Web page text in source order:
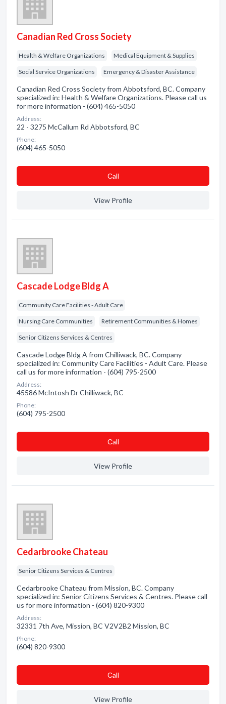
Canadian Red Cross Society
Health & Welfare Organizations Medical Equipment & Supplies
Social Service Organizations Emergency & Disaster Assistance
Canadian Red Cross Society from Abbotsford, BC. Company
specialized in: Health & Welfare Organizations. Please call us
for more information - (604) 465-5050
Address:
22 - 3275 McCallum Rd Abbotsford, BC
Phone:
(604) 465-5050
Сall
View Profile
Cascade Lodge Bldg A
Community Care Facilities - Adult Care
Nursing Care Communities Retirement Communities & Homes
Senior Citizens Services & Centres
Cascade Lodge Bldg A from Chilliwack, BC. Company
specialized in: Community Care Facilities - Adult Care. Please
call us for more information - (604) 795-2500
Address:
45586 McIntosh Dr Chilliwack, BC
Phone:
(604) 795-2500
Сall
View Profile
Cedarbrooke Chateau
Senior Citizens Services & Centres
Cedarbrooke Chateau from Mission, BC. Company
specialized in: Senior Citizens Services & Centres. Please call
us for more information - (604) 820-9300
Address:
32331 7th Ave, Mission, BC V2V2B2 Mission, BC
Phone:
(604) 820-9300
Сall
View Profile